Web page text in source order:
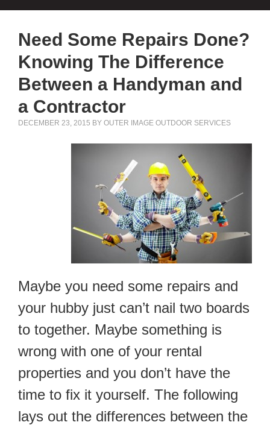
Need Some Repairs Done?
Knowing The Difference
Between a Handyman and
a Contractor
DECEMBER 23, 2015 BY OUTER IMAGE OUTDOOR SERVICES
Maybe you need some repairs and
your hubby just can’t nail two boards
to together. Maybe something is
wrong with one of your rental
properties and you don’t have the
time to fix it yourself. The following
lays out the differences between the